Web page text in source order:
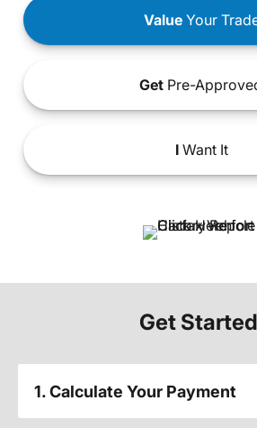
ValueYour
Get Pre-
IWant It
Get
1. Calculate Your Payment